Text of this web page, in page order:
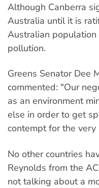
Although Canberra
Australia until it is
Australian
pollution.
Greens Senator Dee
commented: "Our
as an environment
else in order to get
contempt for the
No other countries
Reynolds from the
not talking about a